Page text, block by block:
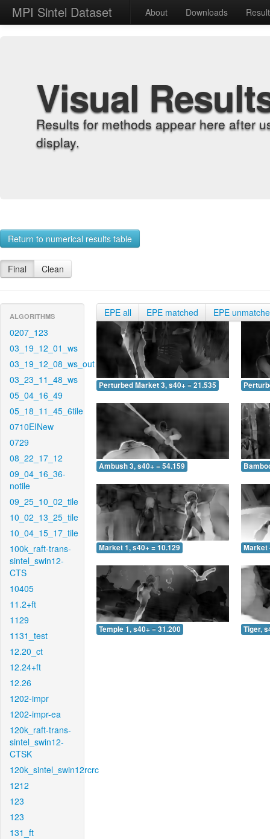
MPI Sintel Dataset About Downloads
Visual
Results for methods appear here after
display.
Return to numerical results table
Final Clean
ALGORITHMS
0207_123
03_19_12_01_ws
03_19_12_08_ws_out
03_23_11_48_ws
05_04_16_49
05_18_11_45_6tile
0710EINew
0729
08_22_17_12
09_04_16_36-
notile
09_25_10_02_tile
10_02_13_25_tile
10_04_15_17_tile
100k_raft-trans-
sintel_swin12-
CTS
10405
11.2+ft
1129
1131_test
12.20_ct
12.24+ft
12.26
1202-impr
1202-impr-ea
120k_raft-trans-
sintel_swin12-
CTSK
120k_sintel_swin12rcrc
1212
123
123
131_ft
EPE all EPE matched EPE
Perturbed Market 3, s40+ = 21.535
Ambush 3, s40+ = 54.159
Market 1, s40+ = 10.129 Market
Temple 1, s40+ = 31.200 Tiger,